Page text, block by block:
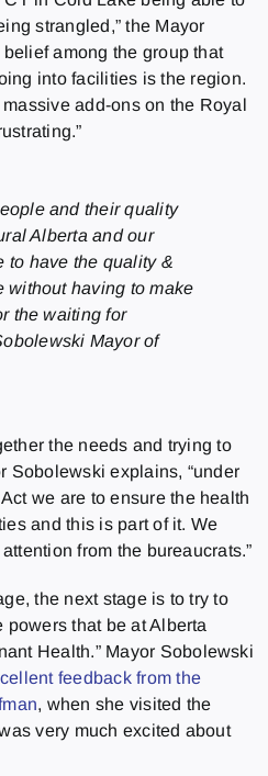
strangled,” the Mayor
among the group that
into facilities is the region.
add-ons on the Royal
and their quality
Alberta and our
to have the quality &
without having to make
the waiting for
Mayor of
the needs and trying to
Sobolewski explains, “under
we are to ensure the health
and this is part of it. We
from the bureaucrats.”
the next stage is to try to
that be at Alberta
Health.” Mayor Sobolewski
feedback from the
, when she visited the
very much excited about